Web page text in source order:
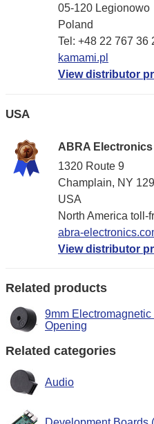
05-120 Legionowo
Poland
Tel: +48 22 767 36
kamami.pl
View distributor
USA
ABRA Electronics
1320 Route 9
Champlain, NY
USA
North America toll-
abra-
View distributor
Related products
9mm
Opening
Related categories
Audio